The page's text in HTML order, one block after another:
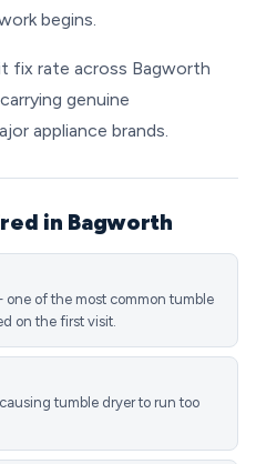
begins.
fix rate across Bagworth
genuine
appliance brands.
in Bagworth
of the most common tumble
on the first visit.
tumble dryer to run too